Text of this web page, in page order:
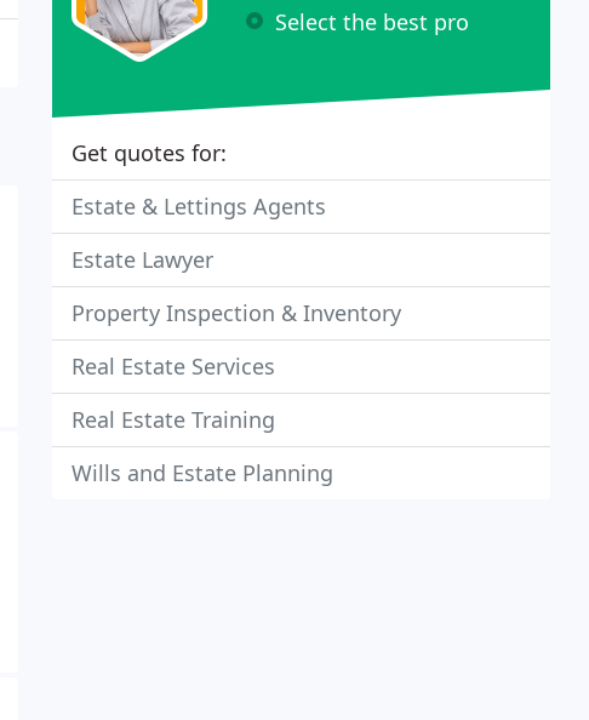
Select the best pro
Get quotes for:
Estate & Lettings Agents
Estate Lawyer
Property Inspection & Inventory
Real Estate Services
Real Estate Training
Wills and Estate Planning